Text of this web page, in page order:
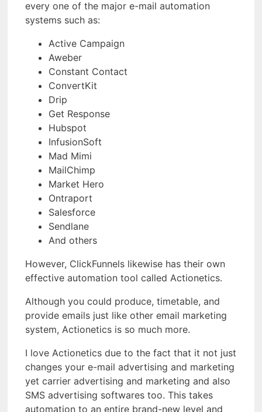
every one of the major e-mail automation
systems such as:
Active Campaign
Aweber
Constant Contact
ConvertKit
Drip
Get Response
Hubspot
InfusionSoft
Mad Mimi
MailChimp
Market Hero
Ontraport
Salesforce
Sendlane
And others
However, ClickFunnels likewise has their own
effective automation tool called Actionetics.
Although you could produce, timetable, and
provide emails just like other email marketing
system, Actionetics is so much more.
I love Actionetics due to the fact that it not just
changes your e-mail advertising and marketing
yet carrier advertising and marketing and also
SMS advertising softwares too. This takes
automation to an entire brand-new level and